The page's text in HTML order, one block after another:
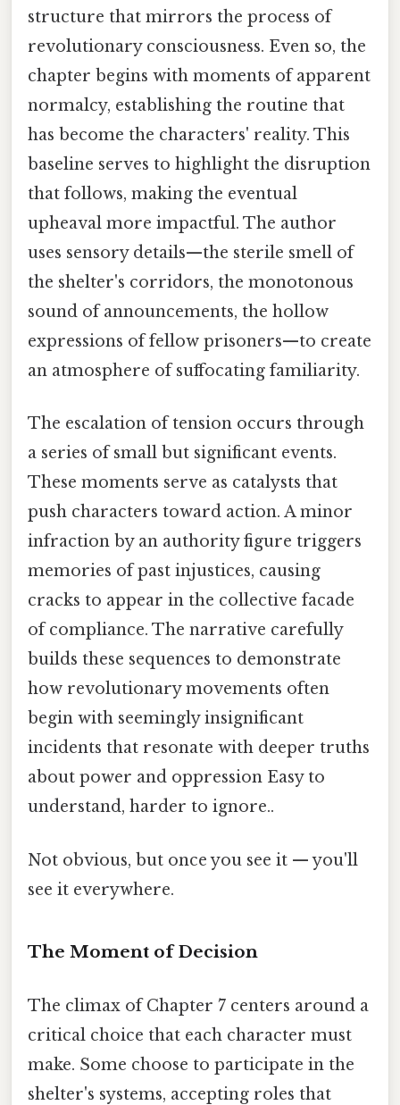
structure that mirrors the process of
revolutionary consciousness. Even so, the
chapter begins with moments of apparent
normalcy, establishing the routine that
has become the characters' reality. This
baseline serves to highlight the disruption
that follows, making the eventual
upheaval more impactful. The author
uses sensory details—the sterile smell of
the shelter's corridors, the monotonous
sound of announcements, the hollow
expressions of fellow prisoners—to create
an atmosphere of suffocating familiarity.
The escalation of tension occurs through
a series of small but significant events.
These moments serve as catalysts that
push characters toward action. A minor
infraction by an authority figure triggers
memories of past injustices, causing
cracks to appear in the collective facade
of compliance. The narrative carefully
builds these sequences to demonstrate
how revolutionary movements often
begin with seemingly insignificant
incidents that resonate with deeper truths
about power and oppression Easy to
understand, harder to ignore..
Not obvious, but once you see it — you'll
see it everywhere.
The Moment of Decision
The climax of Chapter 7 centers around a
critical choice that each character must
make. Some choose to participate in the
shelter's systems, accepting roles that